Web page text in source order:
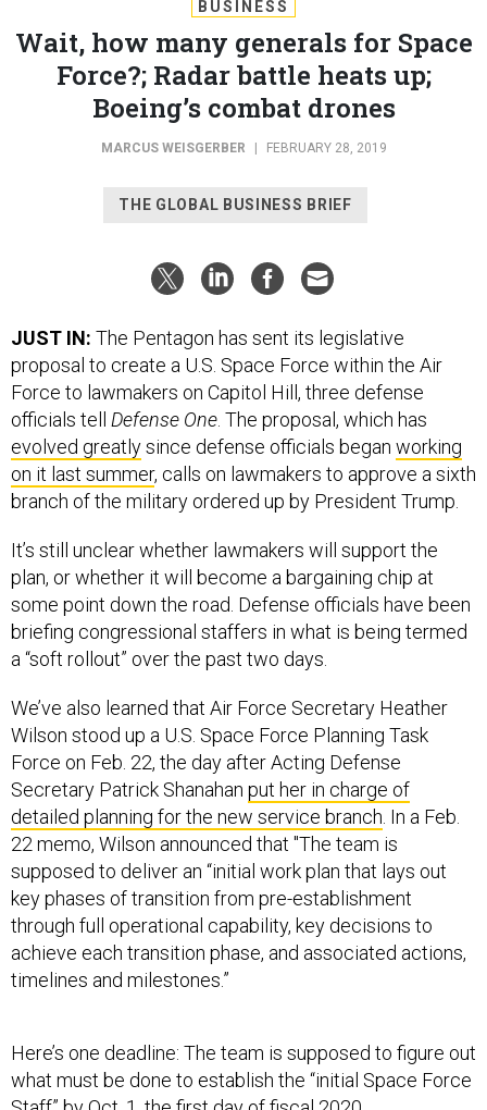
Wait, how many generals for Space
Force?; Radar battle heats up;
Boeing’s combat drones
MARCUS WEISGERBER
proposal to create a U.S. Space Force within the Air
Force to lawmakers on Capitol Hill, three defense
officials tellDefense One. The proposal, which has
evolved greatlysince defense officials began working
on it last summer, calls on lawmakers to approve a sixth
branch of the military ordered up by President Trump.
plan, or whether it will become a bargaining chip at
some point down the road. Defense officials have been
briefing congressional staffers in what is being termed
a “soft rollout” over the past two days.
Wilson stood up a U.S. Space Force Planning Task
Force on Feb. 22, the day after Acting Defense
Secretary Patrick Shanahanput her in charge of
detailed planning for the new service branch. In a Feb.
22 memo, Wilson announced that "The team is
supposed to deliver an “initial work plan that lays out
key phases of transition from pre-establishment
through full operational capability, key decisions to
achieve each transition phase, and associated actions,
timelines and milestones.”
what must be done to establish the “initial Space Force
Staff” by Oct. 1, the first day of fiscal 2020.